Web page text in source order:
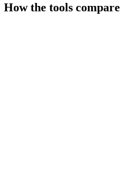
How the tools compare